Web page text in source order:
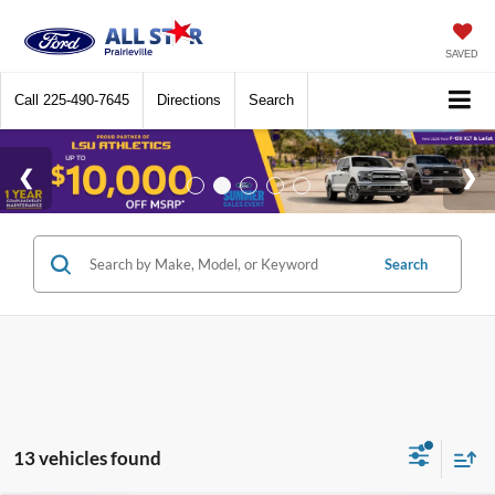
SAVED
Call 225-490-7645 Directions Search
Search
13 vehicles found